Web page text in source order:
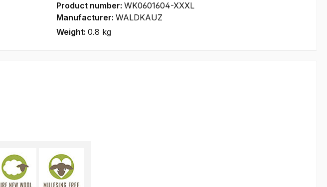
Product number: WK0601604-XXXL
Manufacturer: WALDKAUZ
Weight: 0.8 kg